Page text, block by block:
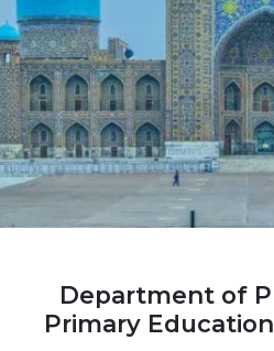
Department of
Primary